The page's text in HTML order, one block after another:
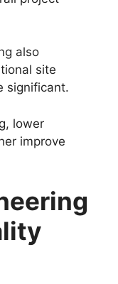
also
site
significant.
lower
improve